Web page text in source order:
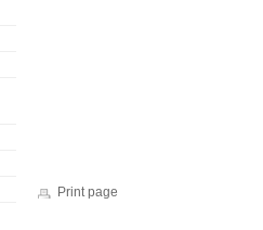
Print page